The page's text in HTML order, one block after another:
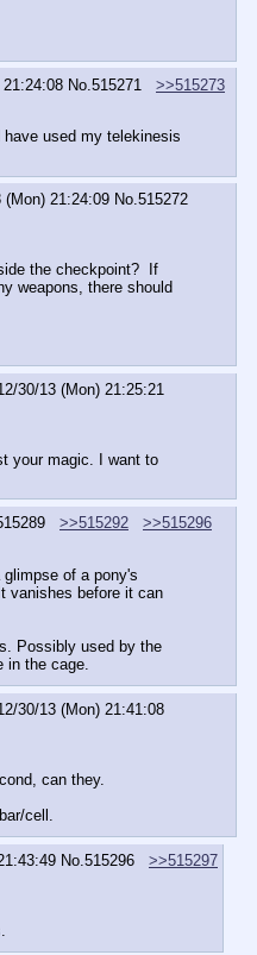
No. 515271
>>515273
used my telekinesis
(Mon) 21:24:09 No.515272
the checkpoint?  If
weapons, there should
30/13 (Mon) 21:25:21
your magic. I want to
>>515292
>>515296
of a pony's
vanishes before it can
Possibly used by the
in the cage.
30/13 (Mon) 21:41:08
can they.
cell.
No.515296
>>515297